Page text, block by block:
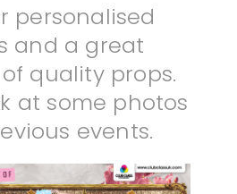
personalised
and a great
quality props.
at some photos
events.